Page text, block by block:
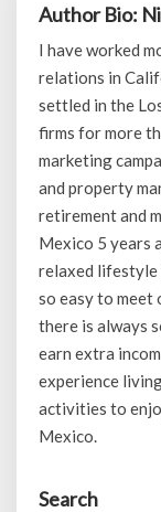
Author Bio:
I have worked
relations in
settled in the
firms for more
marketing
and property
retirement and
Mexico 5 years
relaxed lifestyle
so easy to meet
there is always
earn extra
experience
activities to
Mexico.
Search